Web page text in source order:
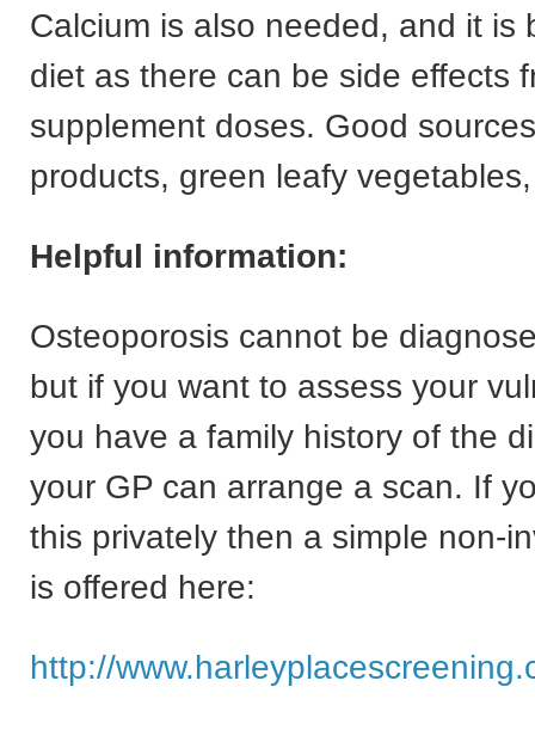
Calcium is also needed, and it is
diet as there can be side effects
supplement doses. Good
products, green leafy
Helpful information:
Osteoporosis cannot be
but if you want to assess your
you have a family history of the
your GP can arrange a scan. If
this privately then a simple non-
is offered here:
http://